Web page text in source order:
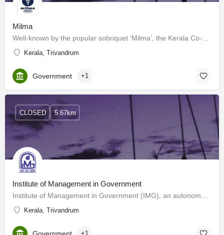
Milma
Kerala, Trivandrum
Government +1
Institute of Management in Government
Kerala, Trivandrum
CLOSED 5.67km
Government +1